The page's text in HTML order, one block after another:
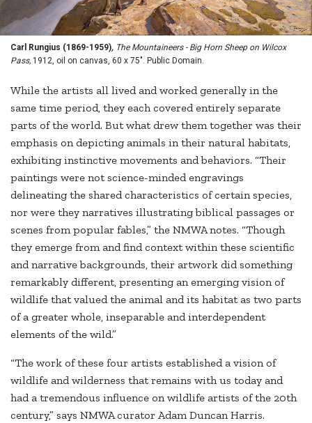
Carl Rungius (1869-1959), The Mountaineers - Big Horn Sheep on Wilcox
Pass, 1912, oil on canvas, 60 x 75". Public Domain.
While the artists all lived and worked generally in the
same time period, they each covered entirely separate
parts of the world. But what drew them together was their
emphasis on depicting animals in their natural habitats,
exhibiting instinctive movements and behaviors. “Their
paintings were not science-minded engravings
delineating the shared characteristics of certain species,
nor were they narratives illustrating biblical passages or
scenes from popular fables,” the NMWA notes. “Though
they emerge from and find context within these scientific
and narrative backgrounds, their artwork did something
remarkably different, presenting an emerging vision of
wildlife that valued the animal and its habitat as two parts
of a greater whole, inseparable and interdependent
elements of the wild.”
“The work of these four artists established a vision of
wildlife and wilderness that remains with us today and
had a tremendous influence on wildlife artists of the 20th
century,” says NMWA curator Adam Duncan Harris.